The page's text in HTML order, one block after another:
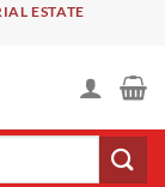
ESTATE